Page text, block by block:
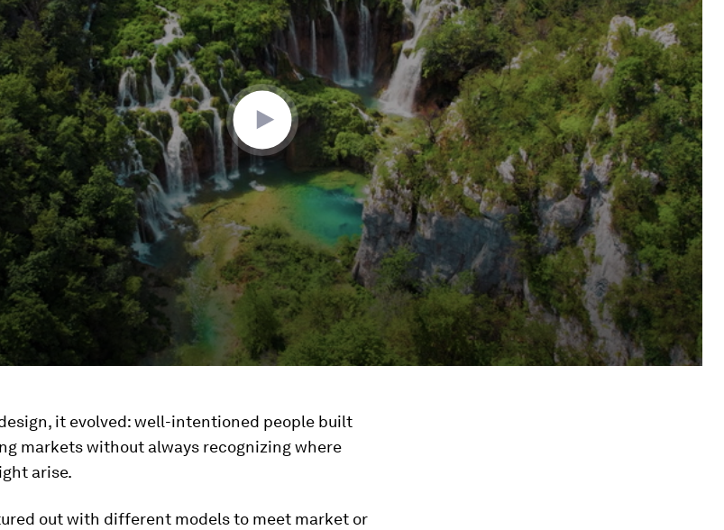
it evolved: well-intentioned people built
markets without always recognizing where
arise.
out with different models to meet market or